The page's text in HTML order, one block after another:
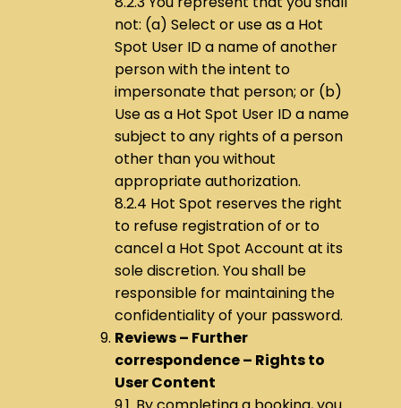
not: (a) Select or use as a Hot
Spot User ID a name of another
person with the intent to
impersonate that person; or (b)
Use as a Hot Spot User ID a name
subject to any rights of a person
other than you without
appropriate authorization.
8.2.4 Hot Spot reserves the right
to refuse registration of or to
cancel a Hot Spot Account at its
sole discretion. You shall be
responsible for maintaining the
confidentiality of your password.
Reviews – Further
correspondence – Rights to
User Content